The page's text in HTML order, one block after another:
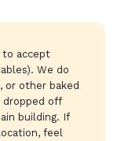
to accept
We do
or other baked
dropped off
building. If
feel